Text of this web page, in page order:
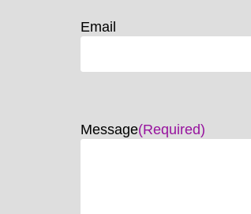
Email
Message(Required)